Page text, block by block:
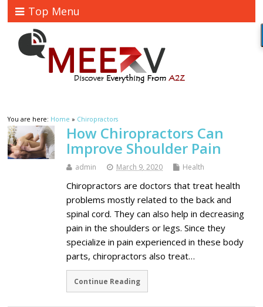
Top Menu
You are here: Home » Chiropractors
How Chiropractors Can
Improve Shoulder Pain
admin March 9, 2020 Health
Chiropractors are doctors that treat health
problems mostly related to the back and
spinal cord. They can also help in decreasing
pain in the shoulders or legs. Since they
specialize in pain experienced in these body
parts, chiropractors also treat…
Continue Reading